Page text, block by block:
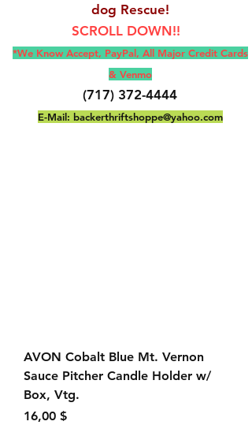
dog Rescue!
SCROLL DOWN!!
*We Know Accept, PayPal, All Major Credit Cards
& Venmo
(717) 372-4444
E-Mail: backerthriftshoppe@yahoo.com
AVON Cobalt Blue Mt. Vernon
Sauce Pitcher Candle Holder w/
Box, Vtg.
Preis
16,00 $